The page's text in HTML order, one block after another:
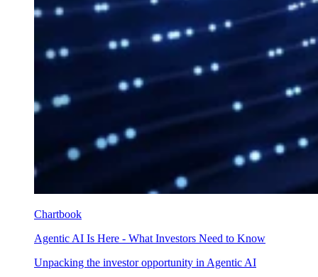
Chartbook
Agentic AI Is Here - What Investors Need to Know
Unpacking the investor opportunity in Agentic AI